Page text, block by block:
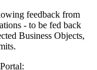
feedback from
- to be fed back
Business Objects,